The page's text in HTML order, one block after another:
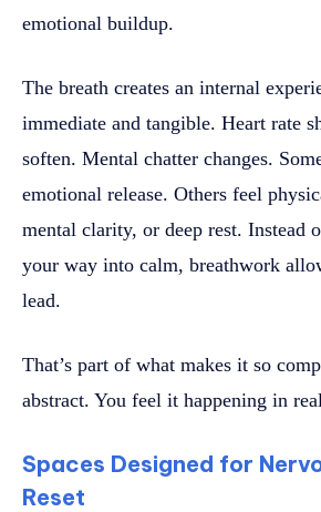
emotional buildup.
The breath creates an internal
immediate and tangible. Heart rate
soften. Mental chatter changes.
emotional release. Others feel
mental clarity, or deep rest. Instead
your way into calm, breathwork
lead.
That’s part of what makes it so
abstract. You feel it happening in
Spaces Designed for
Reset